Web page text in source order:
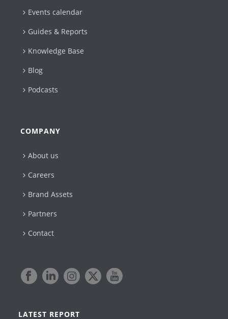
Events calendar
Guides & Reports
Knowledge Base
Blog
Podcasts
COMPANY
About us
Careers
Brand Assets
Partners
Contact
LATEST REPORT